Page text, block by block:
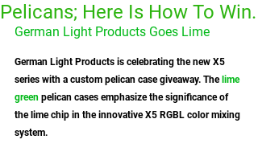
Pelicans; Here Is How To Win.
German Light Products Goes Lime
German Light Products is celebrating the new X5
series with a custom pelican case giveaway. The lime
green pelican cases emphasize the significance of
the lime chip in the innovative X5 RGBL color mixing
system.